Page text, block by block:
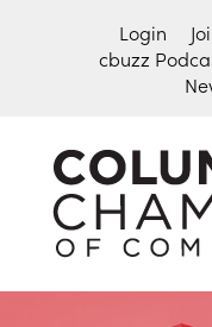
Login
cbuzz
THE
HUB